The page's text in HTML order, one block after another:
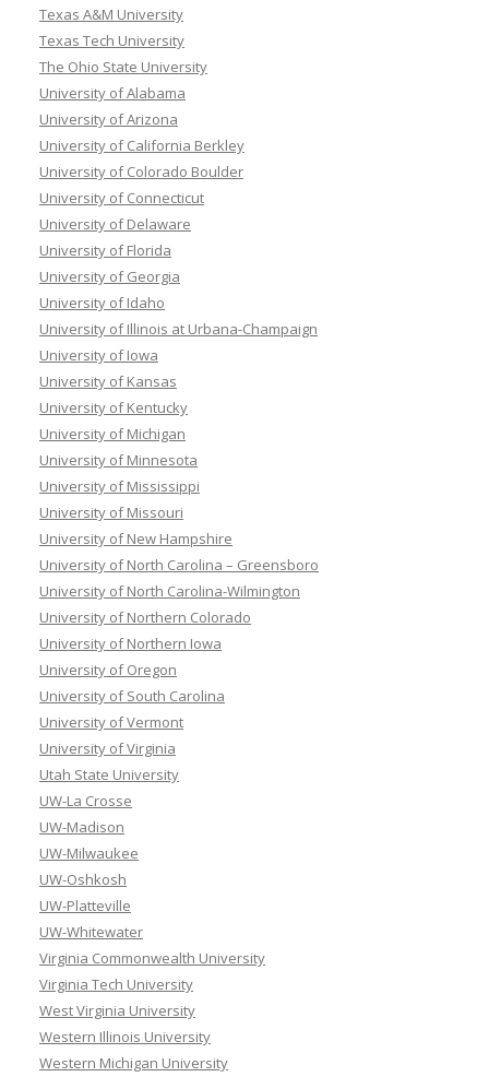
Texas A&M University
Texas Tech University
The Ohio State University
University of Alabama
University of Arizona
University of California Berkley
University of Colorado Boulder
University of Connecticut
University of Delaware
University of Florida
University of Georgia
University of Idaho
University of Illinois at Urbana-Champaign
University of Iowa
University of Kansas
University of Kentucky
University of Michigan
University of Minnesota
University of Mississippi
University of Missouri
University of New Hampshire
University of North Carolina – Greensboro
University of North Carolina-Wilmington
University of Northern Colorado
University of Northern Iowa
University of Oregon
University of South Carolina
University of Vermont
University of Virginia
Utah State University
UW-La Crosse
UW-Madison
UW-Milwaukee
UW-Oshkosh
UW-Platteville
UW-Whitewater
Virginia Commonwealth University
Virginia Tech University
West Virginia University
Western Illinois University
Western Michigan University